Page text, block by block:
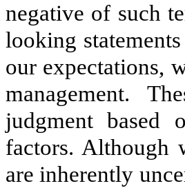
negative of such
looking
our expectations,
management.
judgment based
factors. Although
are inherently